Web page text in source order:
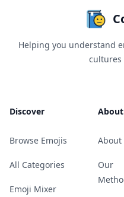
Helping you understand
cultures
Discover
Browse Emojis
All Categories
Emoji Mixer
About
About
Our